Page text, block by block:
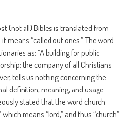
(not all) Bibles is translated from
means “called out ones.” The word
as: “A building for public
the company of all Christians
tells us nothing concerning the
definition, meaning, and usage.
stated that the word church
means “lord,” and thus “church”